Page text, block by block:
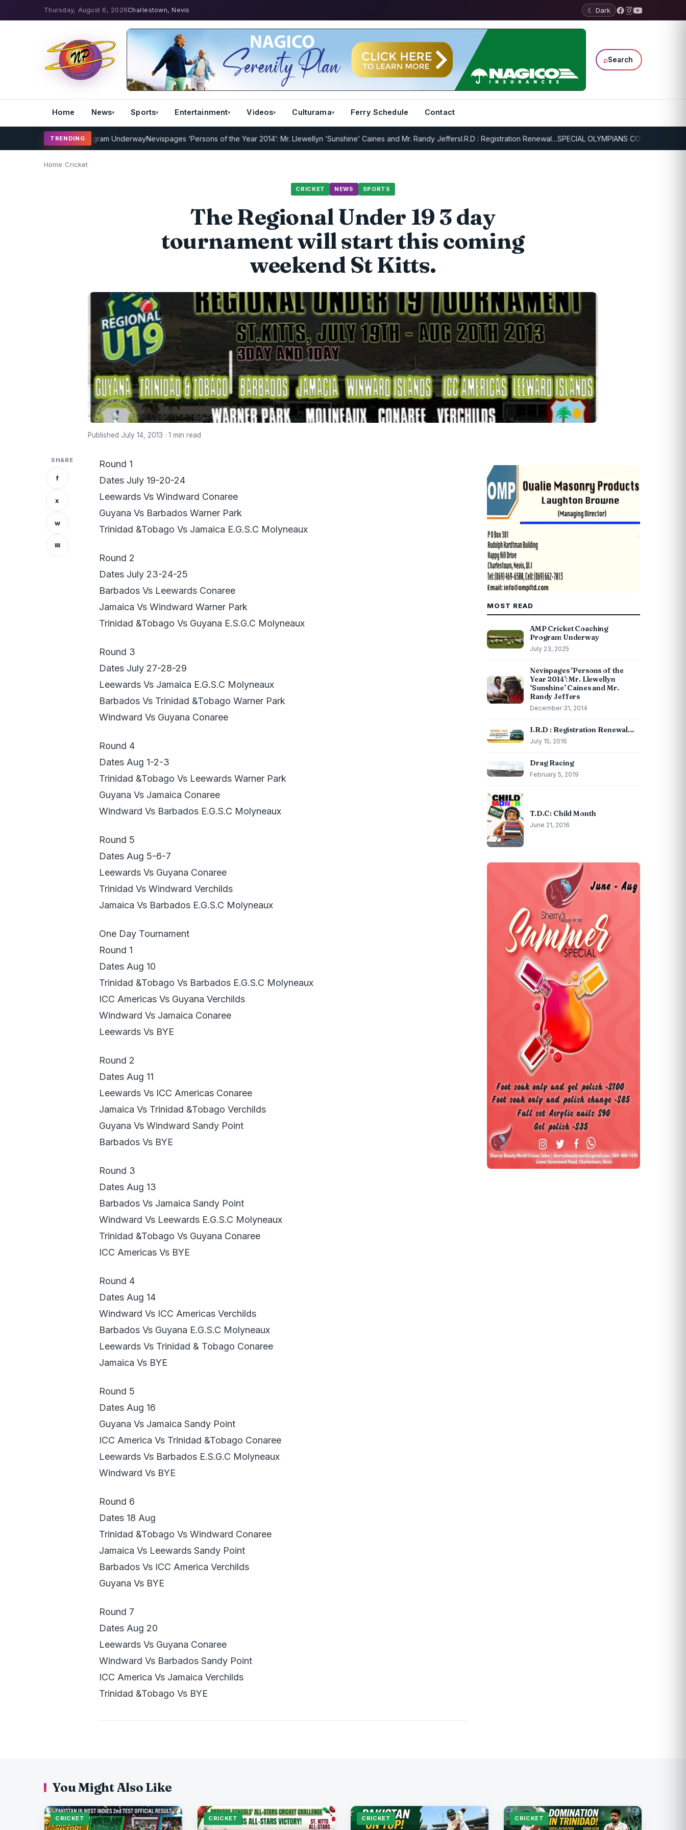
Thursday, August 6, 2026Charlestown, Nevis ☾ Dark
⌕Search
Home News Sports Entertainment Videos Culturama Ferry Schedule Contact
TRENDING
Coaching Program UnderwayNevispages ‘Persons of the Year 2014’: Mr. Llewellyn ‘Sunshine’ Caines and Mr. Randy Jeffers I.R.D : Registration Renewal…SPECIAL OLYMPIANS CONTINUE SERIOUS
Home/Cricket
CRICKET NEWS SPORTS
The Regional Under 19 3 day
tournament will start this coming
weekend St Kitts.
Published July 14, 2013 · 1 min read
SHARE
f
x
w
✉
Round 1
Dates July 19-20-24
Leewards Vs Windward Conaree
Guyana Vs Barbados Warner Park
Trinidad &Tobago Vs Jamaica E.G.S.C Molyneaux
Round 2
Dates July 23-24-25
Barbados Vs Leewards Conaree
Jamaica Vs Windward Warner Park
Trinidad &Tobago Vs Guyana E.S.G.C Molyneaux
Round 3
Dates July 27-28-29
Leewards Vs Jamaica E.G.S.C Molyneaux
Barbados Vs Trinidad &Tobago Warner Park
Windward Vs Guyana Conaree
Round 4
Dates Aug 1-2-3
Trinidad &Tobago Vs Leewards Warner Park
Guyana Vs Jamaica Conaree
Windward Vs Barbados E.G.S.C Molyneaux
Round 5
Dates Aug 5-6-7
Leewards Vs Guyana Conaree
Trinidad Vs Windward Verchilds
Jamaica Vs Barbados E.G.S.C Molyneaux
One Day Tournament
Round 1
Dates Aug 10
Trinidad &Tobago Vs Barbados E.G.S.C Molyneaux
ICC Americas Vs Guyana Verchilds
Windward Vs Jamaica Conaree
Leewards Vs BYE
Round 2
Dates Aug 11
Leewards Vs ICC Americas Conaree
Jamaica Vs Trinidad &Tobago Verchilds
Guyana Vs Windward Sandy Point
Barbados Vs BYE
Round 3
Dates Aug 13
Barbados Vs Jamaica Sandy Point
Windward Vs Leewards E.G.S.C Molyneaux
Trinidad &Tobago Vs Guyana Conaree
ICC Americas Vs BYE
Round 4
Dates Aug 14
Windward Vs ICC Americas Verchilds
Barbados Vs Guyana E.G.S.C Molyneaux
Leewards Vs Trinidad & Tobago Conaree
Jamaica Vs BYE
Round 5
Dates Aug 16
Guyana Vs Jamaica Sandy Point
ICC America Vs Trinidad &Tobago Conaree
Leewards Vs Barbados E.S.G.C Molyneaux
Windward Vs BYE
Round 6
Dates 18 Aug
Trinidad &Tobago Vs Windward Conaree
Jamaica Vs Leewards Sandy Point
Barbados Vs ICC America Verchilds
Guyana Vs BYE
Round 7
Dates Aug 20
Leewards Vs Guyana Conaree
Windward Vs Barbados Sandy Point
ICC America Vs Jamaica Verchilds
Trinidad &Tobago Vs BYE
MOST READ
AMP Cricket Coaching
Program Underway
July 23, 2025
Nevispages ‘Persons of the
Year 2014’: Mr. Llewellyn
‘Sunshine’ Caines and Mr.
Randy Jeffers
December 31, 2014
I.R.D : Registration Renewal…
July 15, 2016
Drag Racing
February 5, 2019
T.D.C: Child Month
June 21, 2016
You Might Also Like
CRICKET CRICKET CRICKET CRICKET